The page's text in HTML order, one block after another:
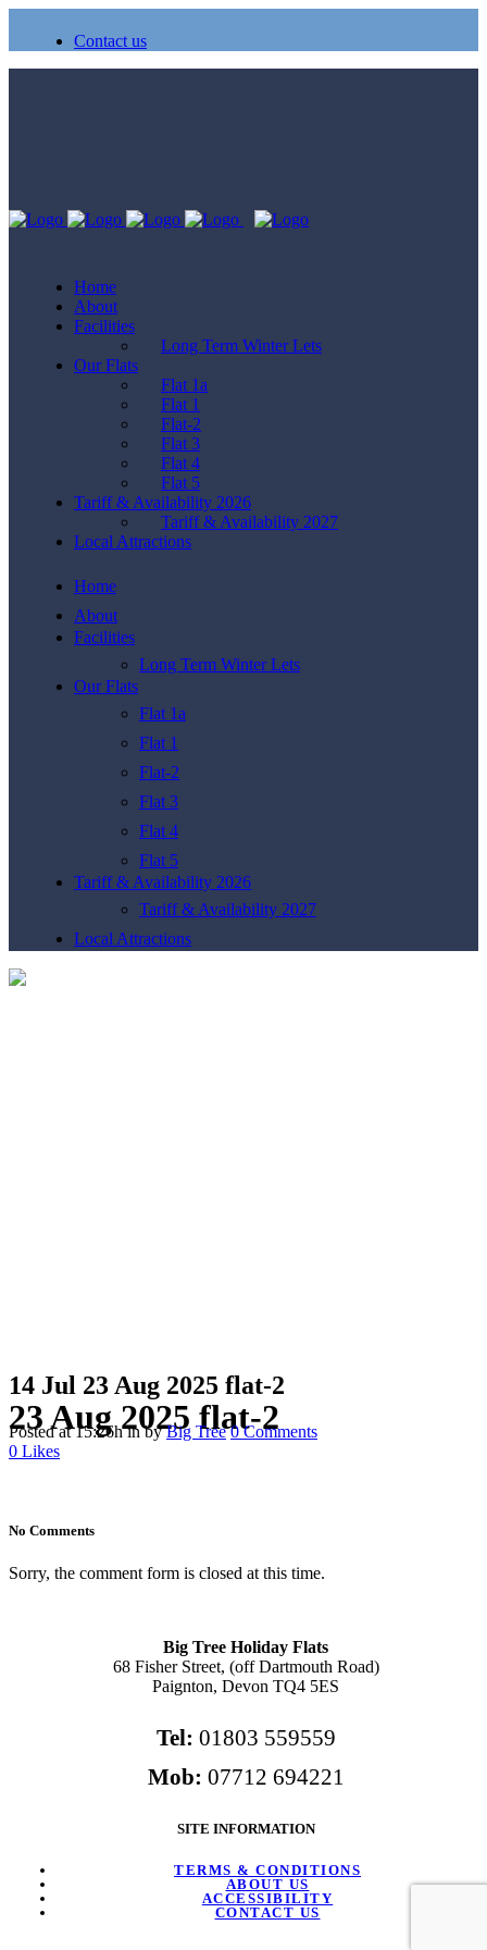
Contact us
Home
About
Facilities
Long Term Winter Lets
Our Flats
Flat 1a
Flat 1
Flat-2
Flat 3
Flat 4
Flat 5
Tariff & Availability 2026
Tariff & Availability 2027
Local Attractions
Home
About
Facilities
Long Term Winter Lets
Our Flats
Flat 1a
Flat 1
Flat-2
Flat 3
Flat 4
Flat 5
Tariff & Availability 2026
Tariff & Availability 2027
Local Attractions
23 Aug 2025 flat-2
14 Jul 23 Aug 2025 flat-2
Posted at 15:26hinbyBig Tree 0 Comments
0 Likes
No Comments
Sorry, the comment form is closed at this time.
Big Tree Holiday Flats
68 Fisher Street, (off Dartmouth Road)
Paignton, Devon TQ4 5ES
Tel: 01803 559559
Mob: 07712 694221
SITE INFORMATION
TERMS & CONDITIONS
ABOUT US
ACCESSIBILITY
CONTACT US